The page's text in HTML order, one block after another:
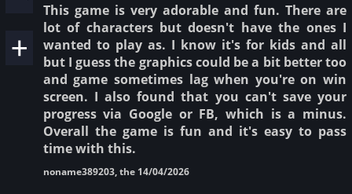
This game is very adorable and fun. There are
lot of characters but doesn't have the ones I
wanted to play as. I know it's for kids and all
but I guess the graphics could be a bit better too
and game sometimes lag when you're on win
screen. I also found that you can't save your
progress via Google or FB, which is a minus.
Overall the game is fun and it's easy to pass
time with this.
noname389203, the 14/04/2026